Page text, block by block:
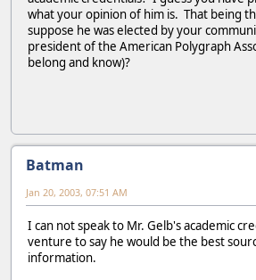
what your opinion of him is. That being
suppose he was elected by your
president of the American Polygraph
belong and know)?
Batman
Jan 20, 2003, 07:51 AM
I can not speak to Mr. Gelb's academic
venture to say he would be the best
information.